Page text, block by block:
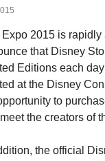
2015 is
that Disney
Editions each
at the Disney
to
the creators of
the official